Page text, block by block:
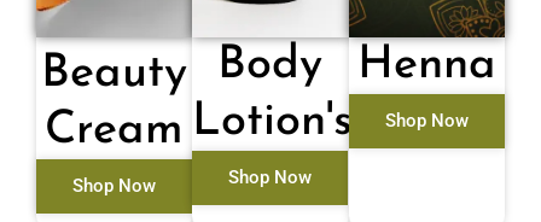
Beauty
Cream
Shop Now
Body
Lotion's
Shop Now
Henna
Shop Now